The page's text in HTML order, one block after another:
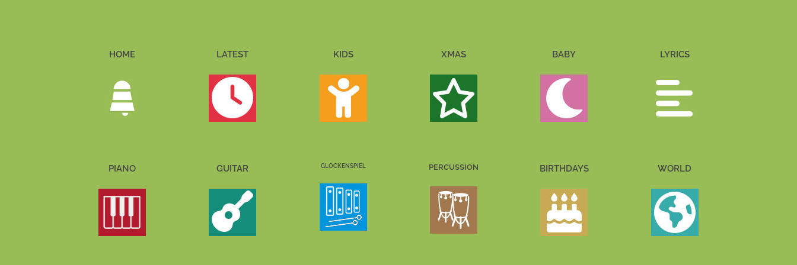
HOME LATEST KIDS XMAS BABY LYRICS
PIANO GUITAR GLOCKENSPIEL PERCUSSION BIRTHDAYS WORLD